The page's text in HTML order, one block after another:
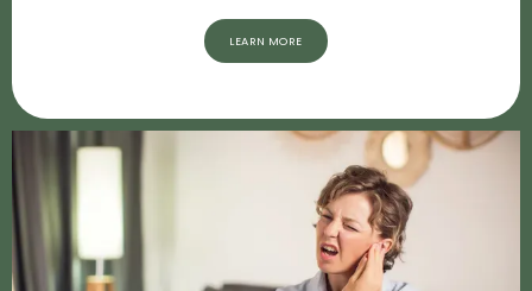
LEARN MORE